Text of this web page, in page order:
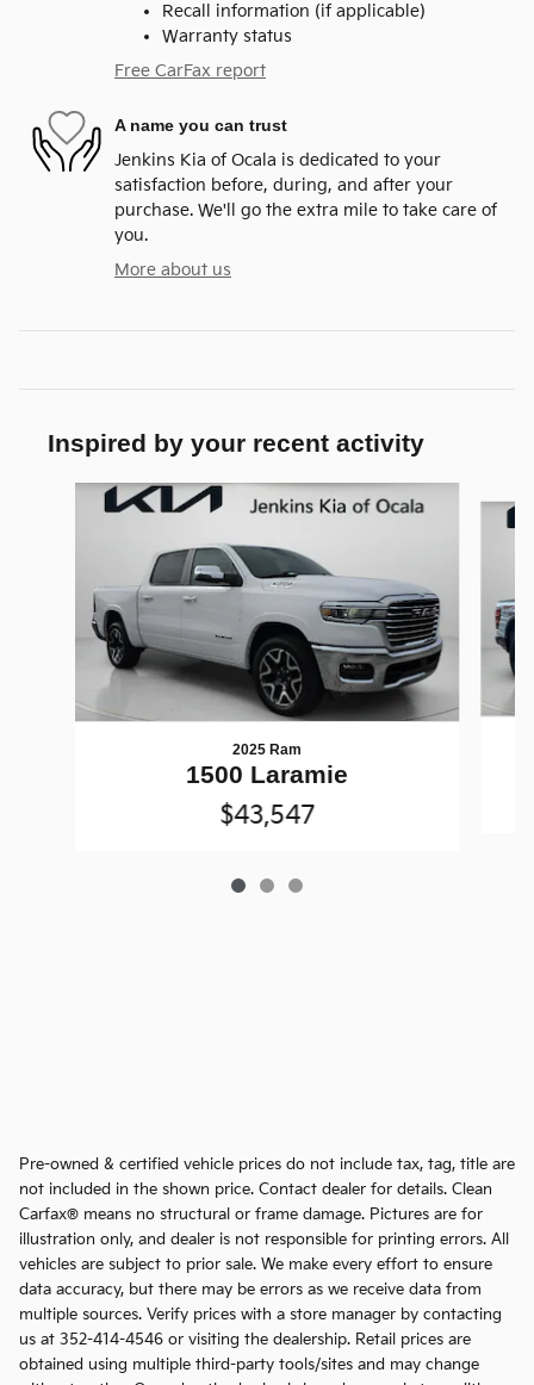
Recall information (if applicable)
Warranty status
Free CarFax report
A name you can trust
Jenkins Kia of Ocala is dedicated to your
satisfaction before, during, and after your
purchase. We'll go the extra mile to take care of
you.
More about us
Inspired by your recent activity
2025 Ram
1500 Laramie
$43,547
Pre-owned & certified vehicle prices do not include tax, tag, title are
not included in the shown price. Contact dealer for details. Clean
Carfax® means no structural or frame damage. Pictures are for
illustration only, and dealer is not responsible for printing errors. All
vehicles are subject to prior sale. We make every effort to ensure
data accuracy, but there may be errors as we receive data from
multiple sources. Verify prices with a store manager by contacting
us at 352-414-4546 or visiting the dealership. Retail prices are
obtained using multiple third-party tools/sites and may change